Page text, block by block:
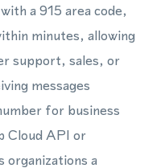
a 915 area code,
minutes, allowing
support, sales, or
messages
for business
Cloud API or
a